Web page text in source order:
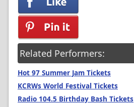
Related Performers:
Hot 97 Summer Jam Tickets
KCRWs World Festival Tickets
Radio 104.5 Birthday Bash Tickets